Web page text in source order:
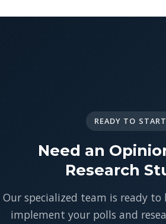
READY TO
Need an
Research
Our specialized team is ready to
implement your polls and